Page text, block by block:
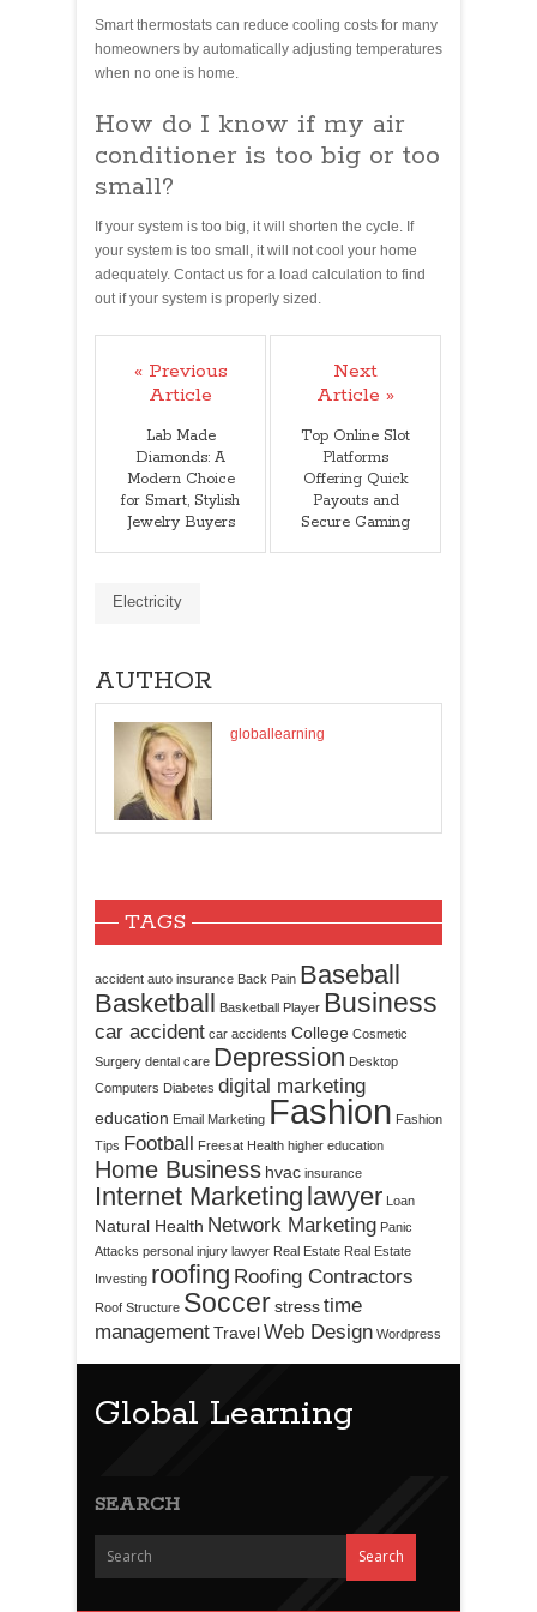
Smart thermostats can reduce cooling costs for many
homeowners by automatically adjusting temperatures
when no one is home.
How do I know if my air
conditioner is too big or too
small?
If your system is too big, it will shorten the cycle. If
your system is too small, it will not cool your home
adequately. Contact us for a load calculation to find
out if your system is properly sized.
« Previous
Article
Lab Made
Diamonds: A
Modern Choice
for Smart, Stylish
Jewelry Buyers
Next
Article »
Top Online Slot
Platforms
Offering Quick
Payouts and
Secure Gaming
Electricity
AUTHOR
globallearning
TAGS
accident auto insurance Back Pain Baseball
Basketball Basketball Player Business
car accident car accidents College Cosmetic
Surgery dental care Depression Desktop
Computers Diabetes digital marketing
education Email Marketing Fashion Fashion
Tips Football Freesat Health higher education
Home Business hvac insurance
Internet Marketing lawyer Loan
Natural Health Network Marketing Panic
Attacks personal injury lawyer Real Estate Real Estate
Investing roofing Roofing Contractors
Roof Structure Soccerstresstime
managementTravelWeb Design Wordpress
Global Learning
SEARCH